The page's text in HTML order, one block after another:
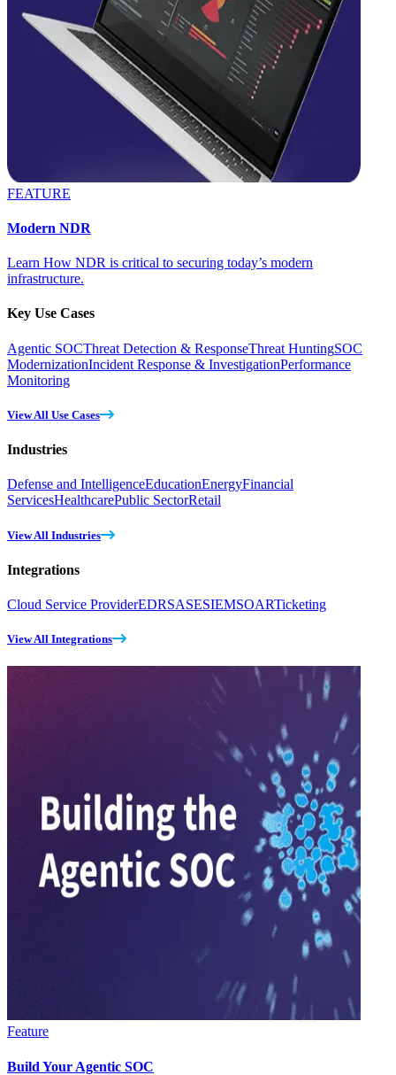
FEATURE
Modern NDR
Learn How NDR is critical to securing today’s modern
infrastructure.
Key Use Cases
Agentic SOCThreat Detection & ResponseThreat HuntingSOC
ModernizationIncident Response & InvestigationPerformance
Monitoring
View All Use Cases
Industries
Defense and IntelligenceEducationEnergyFinancial
ServicesHealthcarePublic SectorRetail
View All Industries
Integrations
Cloud Service ProviderEDRSASESIEMSOARTicketing
View All Integrations
Feature
Build Your Agentic SOC